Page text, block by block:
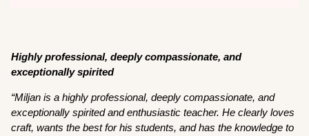
Highly professional, deeply compassionate, and
exceptionally spirited
“Miljan is a highly professional, deeply compassionate, and
exceptionally spirited and enthusiastic teacher. He clearly loves
craft, wants the best for his students, and has the knowledge to